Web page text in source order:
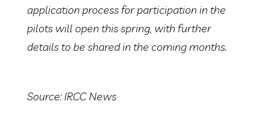
application process for participation in the
pilots will open this spring, with further
details to be shared in the coming months.
Source: IRCC News